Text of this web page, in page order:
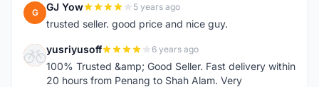
G GJ Yow 5 years ago
trusted seller. good price and nice guy.
Y yusriyusoff 6 years ago
100% Trusted &amp; Good Seller. Fast delivery within
20 hours from Penang to Shah Alam. Very